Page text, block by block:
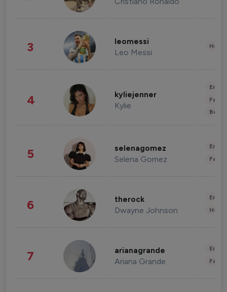
3 leomessi
Leo Messi
4 kyliejenner
Kylie
5 selenagomez
Selena Gomez
6 therock
Dwayne Johnson
7 arianagrande
Ariana Grande